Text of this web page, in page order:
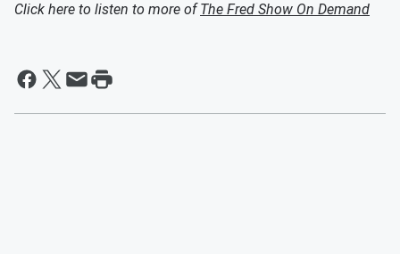
Click here to listen to more ofThe Fred Show On Demand